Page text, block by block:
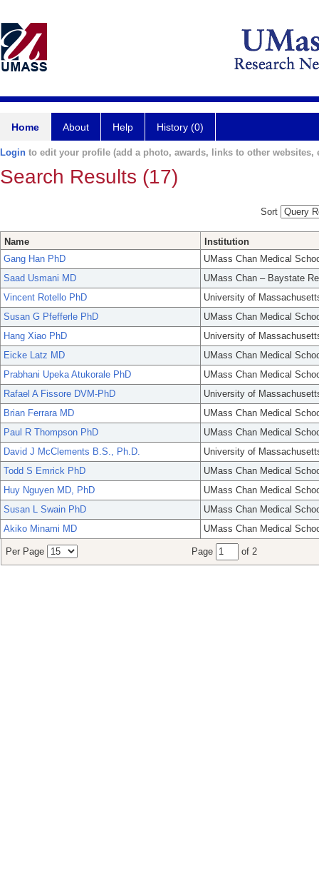
Home About Help History (0)
Login to edit your profile (add a photo, awards, links to other websites,
Search Results (17)
Sort
Name
Institution
Gang Han PhD
UMass Chan Medical
Saad Usmani MD
UMass Chan – Baystate
Vincent Rotello PhD
University of
Susan G Pfefferle PhD
UMass Chan Medical
Hang Xiao PhD
University of
Eicke Latz MD
UMass Chan Medical
Prabhani Upeka Atukorale PhD
UMass Chan Medical
Rafael A Fissore DVM-PhD
University of
Brian Ferrara MD
UMass Chan Medical
Paul R Thompson PhD
UMass Chan Medical
David J McClements B.S., Ph.D.
University of
Todd S Emrick PhD
UMass Chan Medical
Huy Nguyen MD, PhD
UMass Chan Medical
Susan L Swain PhD
UMass Chan Medical
Akiko Minami MD
UMass Chan Medical
Per Page Page of 2